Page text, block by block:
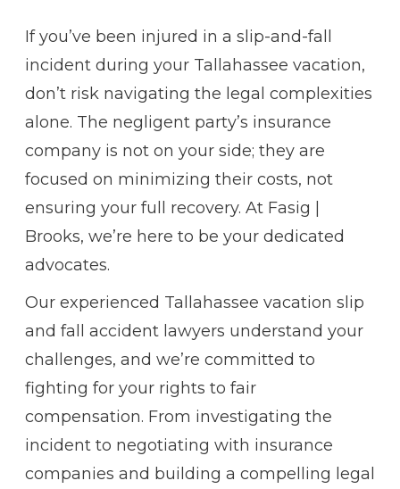
If you’ve been injured in a slip-and-fall
incident during your Tallahassee vacation,
don’t risk navigating the legal complexities
alone. The negligent party’s insurance
company is not on your side; they are
focused on minimizing their costs, not
ensuring your full recovery. At Fasig |
Brooks, we’re here to be your dedicated
advocates.
Our experienced Tallahassee vacation slip
and fall accident lawyers understand your
challenges, and we’re committed to
fighting for your rights to fair
compensation. From investigating the
incident to negotiating with insurance
companies and building a compelling legal